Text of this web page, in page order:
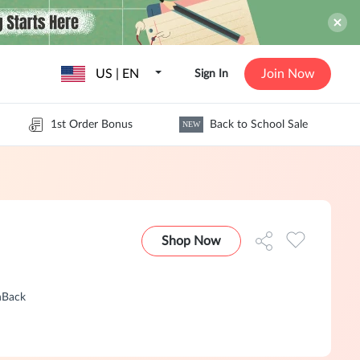
US | EN Sign In Join Now
1st Order Bonus NEW Back to School Sale
Shop Now